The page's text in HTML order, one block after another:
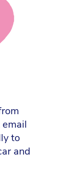
to
and